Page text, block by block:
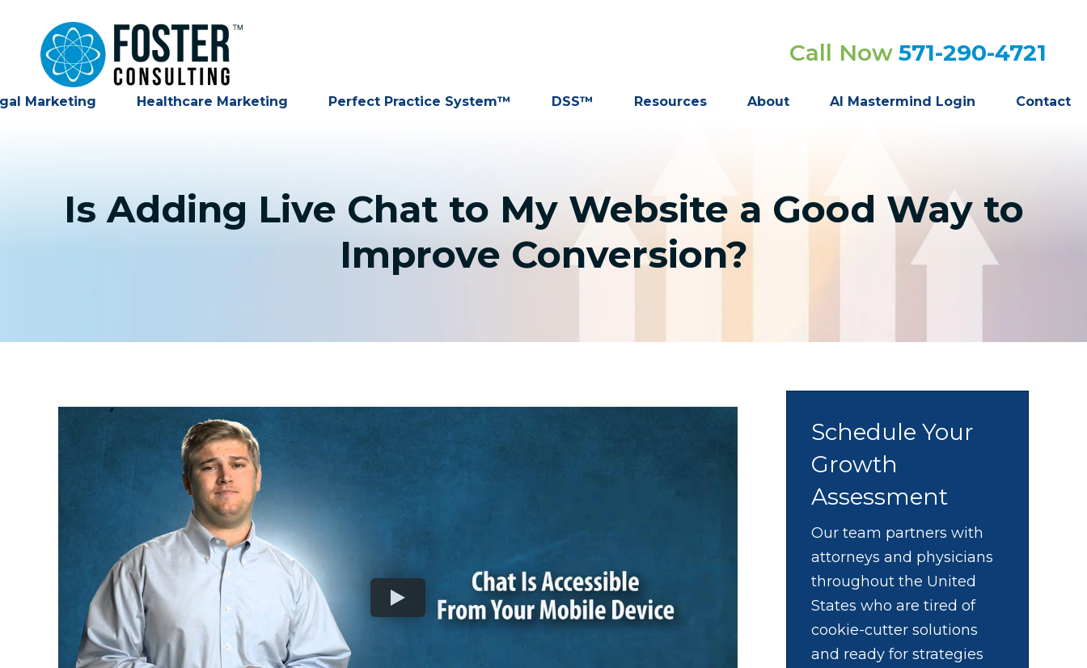
Call Now 571-290-4721
Marketing Healthcare Marketing Perfect Practice System™ DSS™ Resources About AI Mastermind Login Contact
Is Adding Live Chat to My Website a Good Way to
Improve Conversion?
Schedule Your
Growth
Assessment
Our team partners with
attorneys and physicians
throughout the United
States who are tired of
cookie-cutter solutions
and ready for strategies